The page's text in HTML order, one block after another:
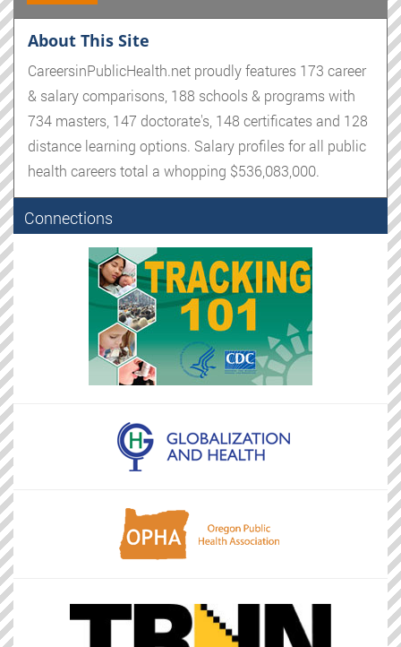
About This Site
CareersinPublicHealth.net proudly features 173 career
& salary comparisons, 188 schools & programs with
734 masters, 147 doctorate's, 148 certificates and 128
distance learning options. Salary profiles for all public
health careers total a whopping $536,083,000.
Connections